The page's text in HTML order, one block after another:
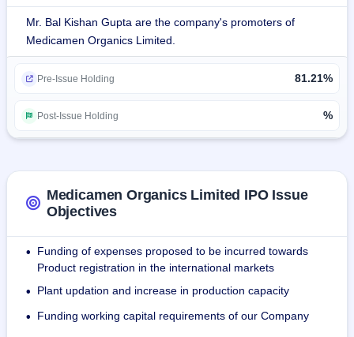
The company's product list includes 84 products and a wide
range of drugs such as antibacterial, antidiarrheal,
antifungal, antimalarial, antidiabetic, proton pump inhibitors,
antihistamines, antihypertensive drugs, lipid preparations,
antiparasitics, multivitamin preparations, multimineral and
Congo, Benin, Kameg, Togo, Senegal, Burkina Faso,
Philippines, Myanmar, Mozambique, Togo, Burundi,
Kyrgyzstan and Kenya through third-party distributors.
covering 21,536 Sq. Ft of Haridwar in Uttarakhand. By the
manufacturing deals at domestic end through 38
companies and had the number of Merchant exporters
Mr. Bal Kishan Gupta are the company's promoters of
Medicamen Organics Limited.
Pre-Issue Holding 81.21%
Post-Issue Holding %
Medicamen Organics Limited IPO Issue
Objectives
•
Funding of expenses proposed to be incurred towards
Product registration in the international markets
• Plant updation and increase in production capacity
• Funding working capital requirements of our Company